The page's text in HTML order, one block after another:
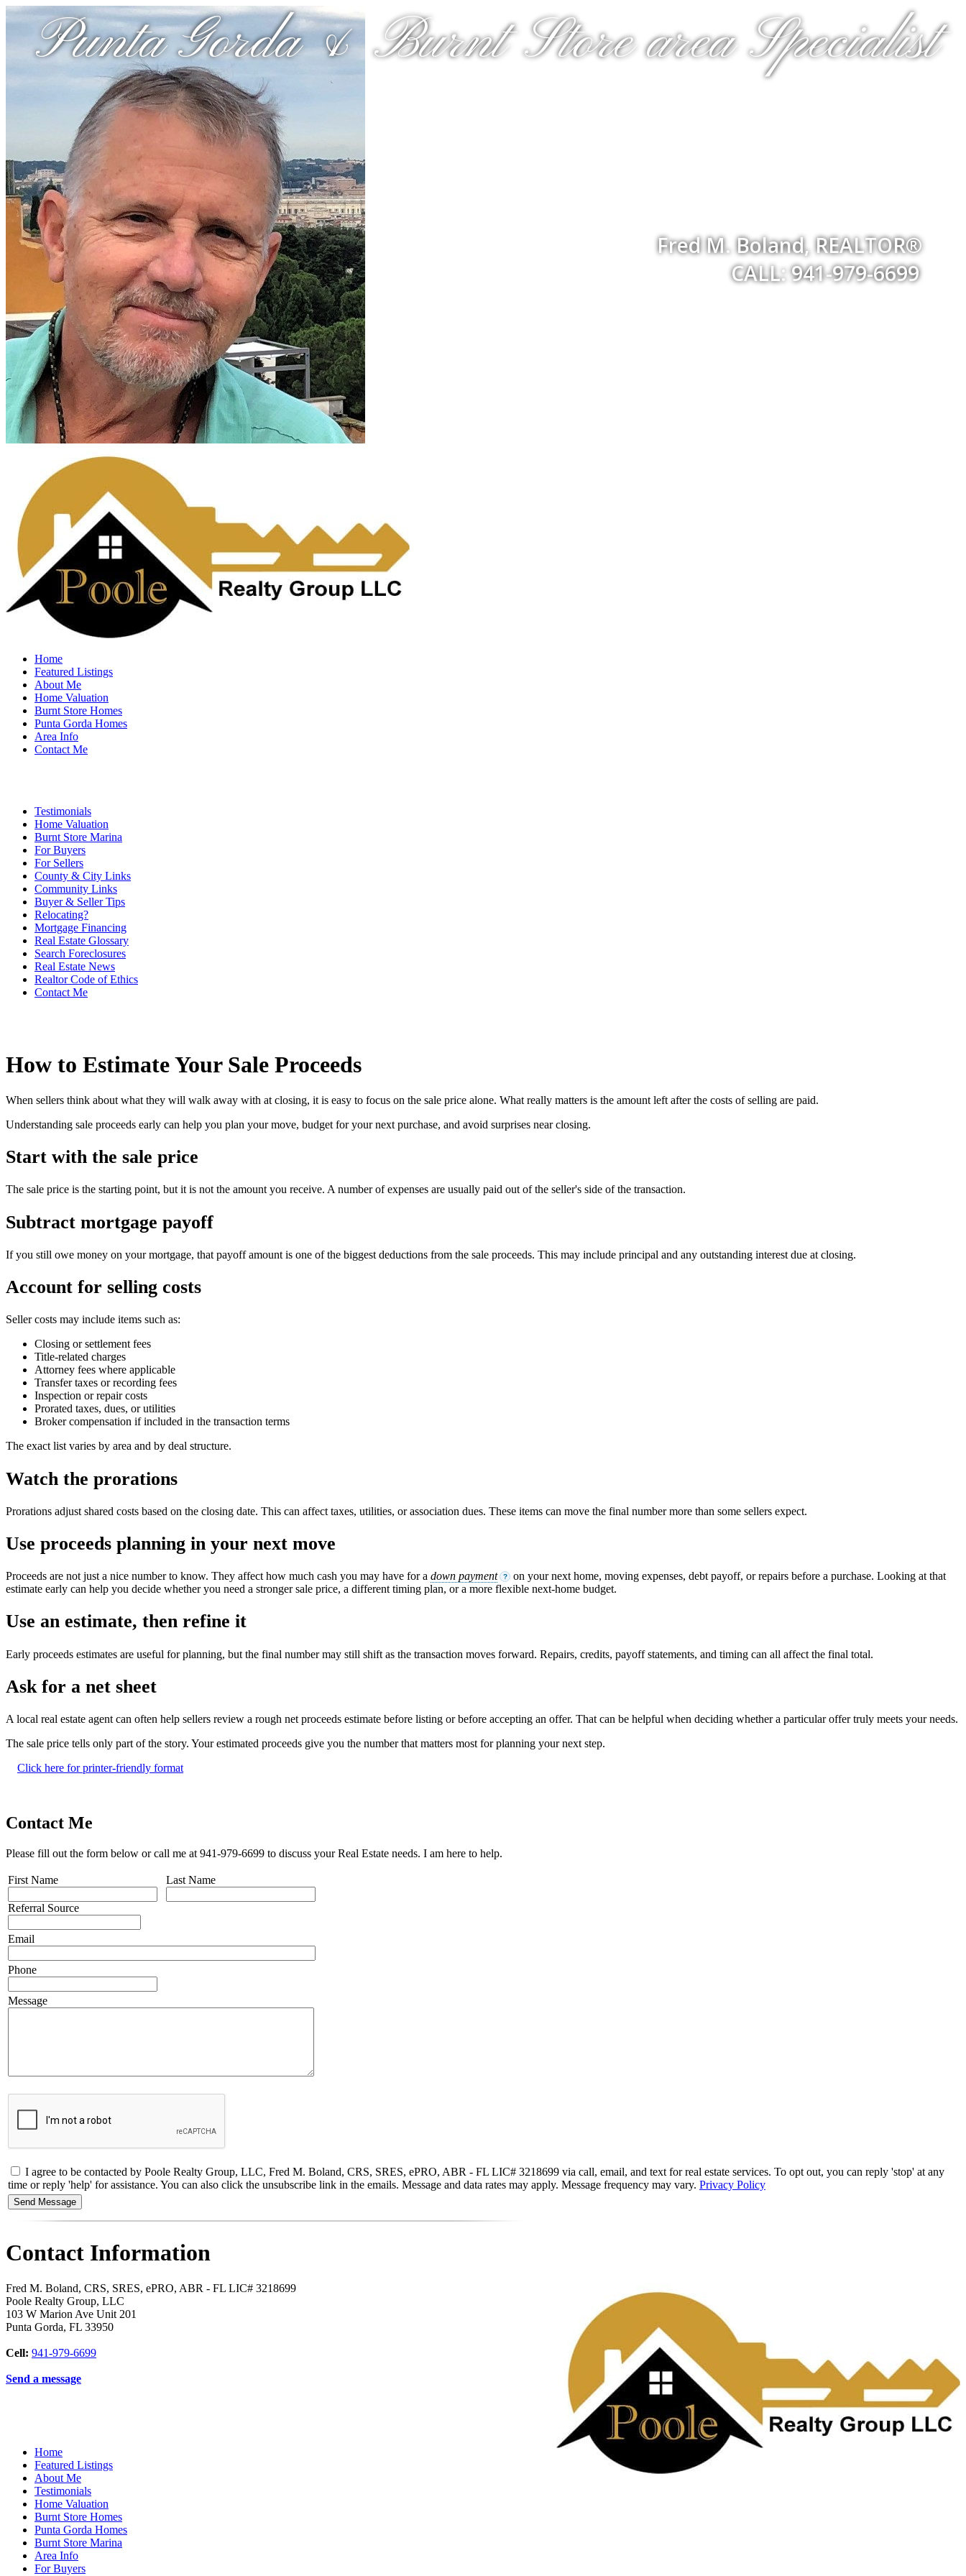
Punta Gorda & Burnt Store area Specialist
Fred M. Boland, REALTOR®
CALL: 941-979-6699
Home
Featured Listings
About Me
Home Valuation
Burnt Store Homes
Punta Gorda Homes
Area Info
Contact Me
Testimonials
Home Valuation
Burnt Store Marina
For Buyers
For Sellers
County & City Links
Community Links
Buyer & Seller Tips
Relocating?
Mortgage Financing
Real Estate Glossary
Search Foreclosures
Real Estate News
Realtor Code of Ethics
Contact Me
How to Estimate Your Sale Proceeds
When sellers think about what they will walk away with at closing, it is easy to focus on the sale price alone. What really matters is the amount left after the costs of selling are paid.
Understanding sale proceeds early can help you plan your move, budget for your next purchase, and avoid surprises near closing.
Start with the sale price
The sale price is the starting point, but it is not the amount you receive. A number of expenses are usually paid out of the seller's side of the transaction.
Subtract mortgage payoff
If you still owe money on your mortgage, that payoff amount is one of the biggest deductions from the sale proceeds. This may include principal and any outstanding interest due at closing.
Account for selling costs
Seller costs may include items such as:
Closing or settlement fees
Title-related charges
Attorney fees where applicable
Transfer taxes or recording fees
Inspection or repair costs
Prorated taxes, dues, or utilities
Broker compensation if included in the transaction terms
The exact list varies by area and by deal structure.
Watch the prorations
Prorations adjust shared costs based on the closing date. This can affect taxes, utilities, or association dues. These items can move the final number more than some sellers expect.
Use proceeds planning in your next move
Proceeds are not just a nice number to know. They affect how much cash you may have for a down payment ?
on your next home, moving expenses, debt payoff, or repairs before a purchase. Looking at that
estimate early can help you decide whether you need a stronger sale price, a different timing plan, or a more flexible next-home budget.
Use an estimate, then refine it
Early proceeds estimates are useful for planning, but the final number may still shift as the transaction moves forward. Repairs, credits, payoff statements, and timing can all affect the final total.
Ask for a net sheet
A local real estate agent can often help sellers review a rough net proceeds estimate before listing or before accepting an offer. That can be helpful when deciding whether a particular offer truly meets your needs.
The sale price tells only part of the story. Your estimated proceeds give you the number that matters most for planning your next step.
Click here for printer-friendly format
Contact Me
Please fill out the form below or call me at 941-979-6699 to discuss your Real Estate needs. I am here to help.
First Name
Referral Source
Last Name
Email
Phone
Message
I agree to be contacted by Poole Realty Group, LLC, Fred M. Boland, CRS, SRES, ePRO, ABR - FL LIC# 3218699 via call, email, and text for real estate services. To opt out, you can reply 'stop' at any
time or reply 'help' for assistance. You can also click the unsubscribe link in the emails. Message and data rates may apply. Message frequency may vary. Privacy Policy
Contact Information
Fred M. Boland, CRS, SRES, ePRO, ABR - FL LIC# 3218699
Poole Realty Group, LLC
103 W Marion Ave Unit 201
Punta Gorda, FL 33950
Cell: 941-979-6699
Send a message
Home
Featured Listings
About Me
Testimonials
Home Valuation
Burnt Store Homes
Punta Gorda Homes
Burnt Store Marina
Area Info
For Buyers